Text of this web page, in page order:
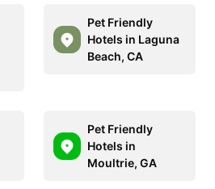
Pet Friendly
Hotels in Laguna
Beach, CA
Pet Friendly
Hotels in
Moultrie, GA